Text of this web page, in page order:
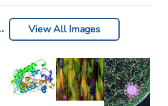
View All Images